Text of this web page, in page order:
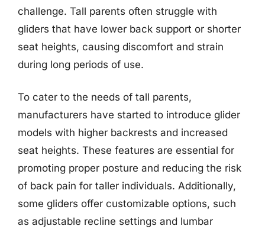
challenge. Tall parents often struggle with
gliders that have lower back support or shorter
seat heights, causing discomfort and strain
during long periods of use.
To cater to the needs of tall parents,
manufacturers have started to introduce glider
models with higher backrests and increased
seat heights. These features are essential for
promoting proper posture and reducing the risk
of back pain for taller individuals. Additionally,
some gliders offer customizable options, such
as adjustable recline settings and lumbar